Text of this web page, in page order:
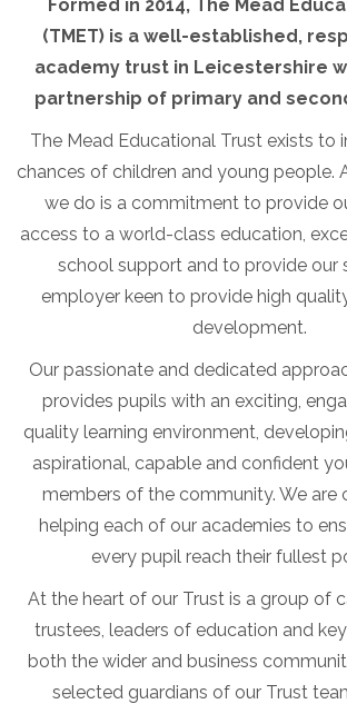
Formed in 2014, The Mead
(TMET) is a well-established,
academy trust in Leicestershire
partnership of primary and
The Mead Educational Trust exists to
chances of children and young people.
we do is a commitment to provide
access to a world-class education,
school support and to provide our
employer keen to provide high
development.
Our passionate and dedicated
provides pupils with an exciting,
quality learning environment,
aspirational, capable and confident
members of the community. We
helping each of our academies to
every pupil reach their fullest
At the heart of our Trust is a group of
trustees, leaders of education and
both the wider and business
selected guardians of our Trust